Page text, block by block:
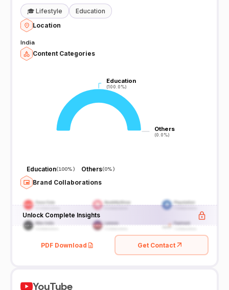
🎓 Lifestyle
Education
Location
India
Content Categories
Education
(100.0%)
Education
(100.0%)
Others
(0.0%)
Others
(0.0%)
Education(100%) Others(0%)
Brand Collaborations
Unlock Complete Insights
PDF Download Get Contact
YouTube